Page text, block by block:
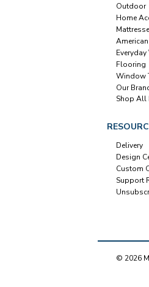
Outdoor
Home
Everyday
Flooring
Window
Our
Shop All
Delivery
Design
Custom
Support
© 2026